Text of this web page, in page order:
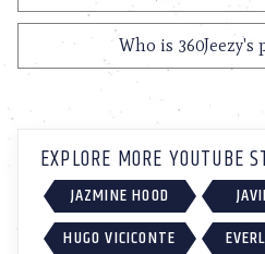
Who is 360Jeezy's
EXPLORE MORE YOUTUBE
JAZMINE HOOD
HUGO VICICONTE